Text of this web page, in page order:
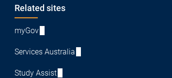
Footer
Related sites
myGov
Services Australia
Study Assist